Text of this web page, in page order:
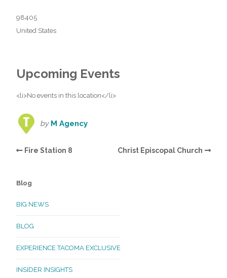
98405
United States
Upcoming Events
<li>No events in this location</li>
by M Agency
Fire Station 8 Christ Episcopal Church
Blog
BIG NEWS
BLOG
EXPERIENCE TACOMA EXCLUSIVE
INSIDER INSIGHTS